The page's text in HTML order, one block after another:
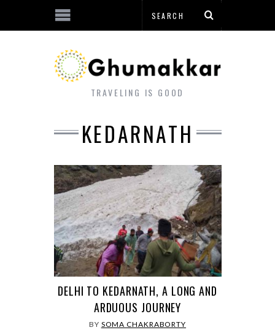
TRAVELING IS GOOD
KEDARNATH
DELHI TO KEDARNATH, A LONG AND
ARDUOUS JOURNEY
BY SOMA CHAKRABORTY